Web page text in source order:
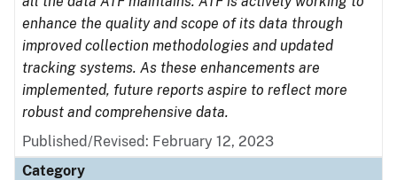
enhance the quality and scope of its data through
improved collection methodologies and updated
tracking systems. As these enhancements are
implemented, future reports aspire to reflect more
robust and comprehensive data.
Published/Revised: February 12, 2023
Category